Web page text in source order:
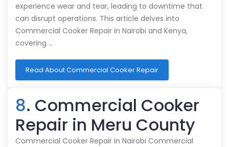
experience wear and tear, leading to downtime that
can disrupt operations. This article delves into
Commercial Cooker Repair in Nairobi and Kenya,
covering …
Read About Commercial Cooker Repair
8. Commercial Cooker
Repair in Meru County
Commercial Cooker Repair in Nairobi Commercial